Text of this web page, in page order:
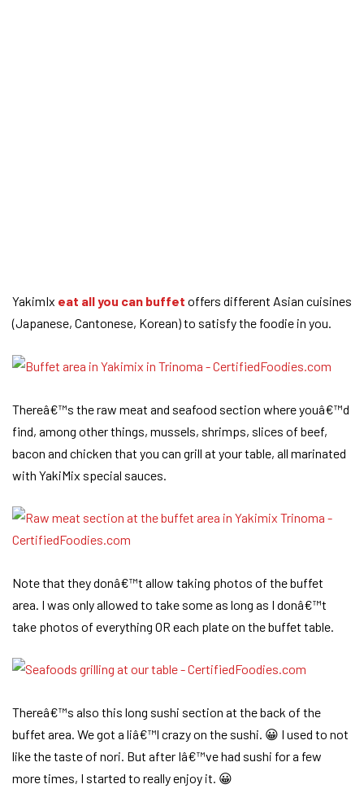
YakimIx eat all you can buffet offers different Asian cuisines
(Japanese, Cantonese, Korean) to satisfy the foodie in you.
Thereâ€™s the raw meat and seafood section where youâ€™d
find, among other things, mussels, shrimps, slices of beef,
bacon and chicken that you can grill at your table, all marinated
with YakiMix special sauces.
Note that they donâ€™t allow taking photos of the buffet
area. I was only allowed to take some as long as I donâ€™t
take photos of everything OR each plate on the buffet table.
Thereâ€™s also this long sushi section at the back of the
buffet area. We got a liâ€™l crazy on the sushi. 😀 I used to not
like the taste of nori. But after Iâ€™ve had sushi for a few
more times, I started to really enjoy it. 😀